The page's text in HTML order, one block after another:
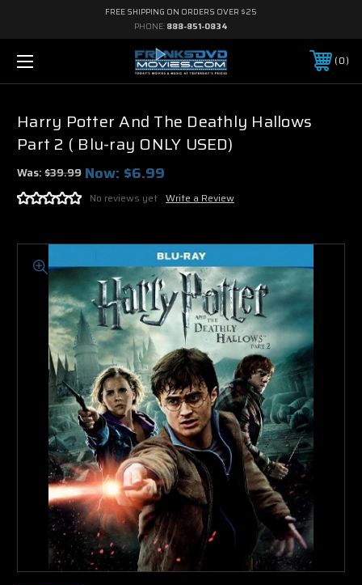
FREE SHIPPING ON ORDERS OVER $25
PHONE: 888-851-0834
0
Harry Potter And The Deathly Hallows
Part 2 ( Blu-ray ONLY USED)
Was:$39.99 Now: $6.99
No reviews yet Write a Review